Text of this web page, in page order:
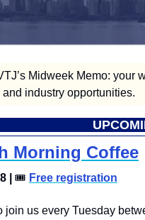
Midweek Memo: your
industry opportunities.
Morning Coffee
| 🎟 Free registration
join us every Tuesday